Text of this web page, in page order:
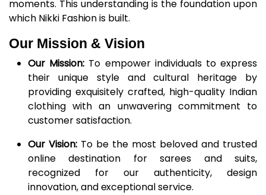
moments. This understanding is the foundation upon
which Nikki Fashion is built.​
Our Mission & Vision
Our Mission: To empower individuals to express
their unique style and cultural heritage by
providing exquisitely crafted, high-quality Indian
clothing with an unwavering commitment to
customer satisfaction.
Our Vision:To be the most beloved and trusted
online destination for sarees and suits,
recognized for our authenticity, design
innovation, and exceptional service.